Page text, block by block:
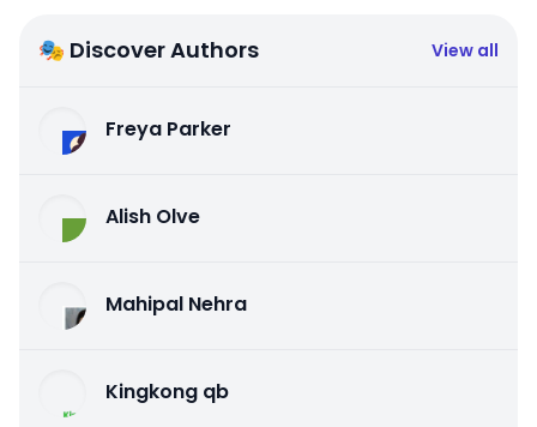
🎭 Discover Authors View all
Freya Parker
Alish Olve
Mahipal Nehra
Kingkong qb